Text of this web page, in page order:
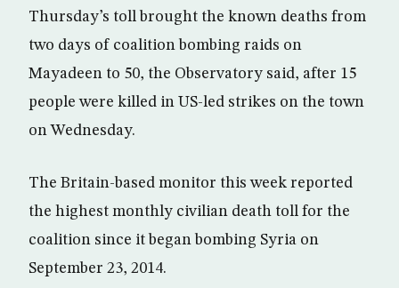
Thursday’s toll brought the known deaths from
two days of coalition bombing raids on
Mayadeen to 50, the Observatory said, after 15
people were killed in US-led strikes on the town
on Wednesday.
The Britain-based monitor this week reported
the highest monthly civilian death toll for the
coalition since it began bombing Syria on
September 23, 2014.